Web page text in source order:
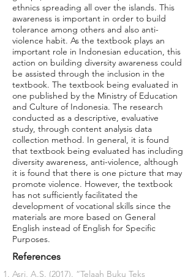
ethnics spreading all over the islands. This
awareness is important in order to build
tolerance among others and also anti-
violence habit. As the textbook plays an
important role in Indonesian education, this
action on building diversity awareness could
be assisted through the inclusion in the
textbook. The textbook being evaluated in
one published by the Ministry of Education
and Culture of Indonesia. The research
conducted as a descriptive, evaluative
study, through content analysis data
collection method. In general, it is found
that textbook being evaluated has including
diversity awareness, anti-violence, although
it is found that there is one picture that may
promote violence. However, the textbook
has not sufficiently facilitated the
development of vocational skills since the
materials are more based on General
English instead of English for Specific
Purposes.
References
Asri, A.S. (2017). “Telaah Buku Teks